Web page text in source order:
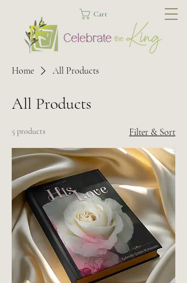
Cart
Home All Products
All Products
5 products Filter & Sort